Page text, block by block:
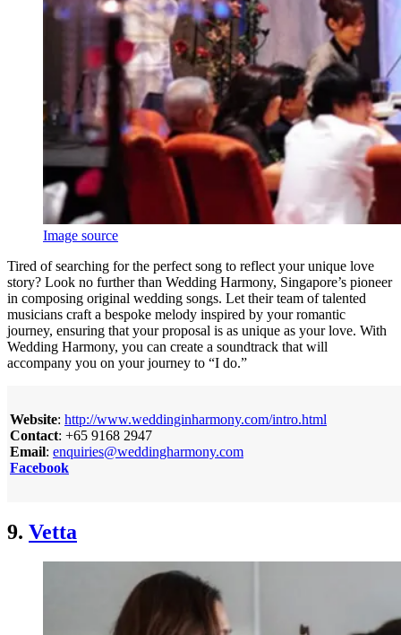
Image source
Tired of searching for the perfect song to reflect your unique love
story? Look no further than Wedding Harmony, Singapore’s pioneer
in composing original wedding songs. Let their team of talented
musicians craft a bespoke melody inspired by your romantic
journey, ensuring that your proposal is as unique as your love. With
Wedding Harmony, you can create a soundtrack that will
accompany you on your journey to “I do.”
Website: http://www.weddinginharmony.com/intro.html
Contact: +65 9168 2947
Email: enquiries@weddingharmony.com
Facebook
9. Vetta